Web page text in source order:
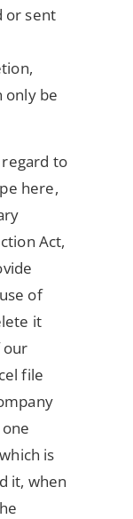
or sent
only be
to
here,
Act,
of
it
our
file
is
it, when